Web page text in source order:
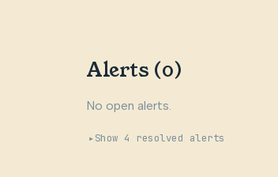
Alerts (0)
No open alerts.
Show 4 resolved alerts